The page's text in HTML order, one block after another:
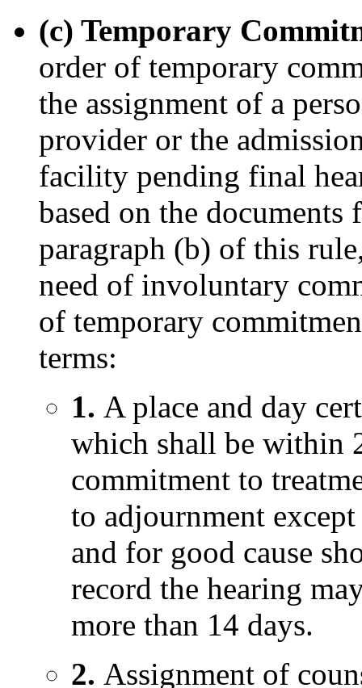
(c) Temporary
order of temporary
the assignment of a
provider or the
facility pending final
based on the
paragraph (b) of this
need of involuntary
of temporary
terms:
1. A place and day
which shall be within
commitment to
to adjournment
and for good cause
record the hearing
more than 14 days.
2. Assignment of